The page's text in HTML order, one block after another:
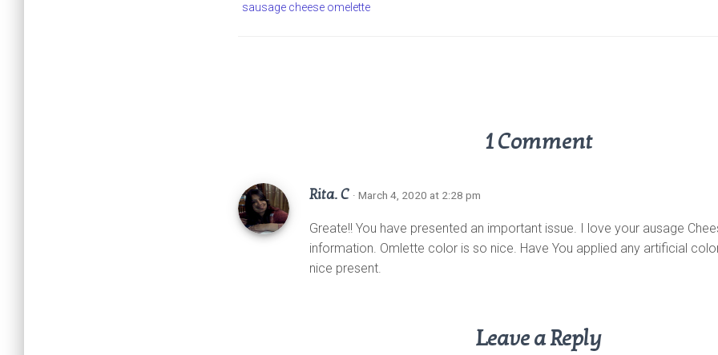
p
o
r
sausage cheese omelette
1 Comment
Rita. C · March 4, 2020 at 2:28 pm
Greate!! You have presented an important issue. I love your ausage
information. Omlette color is so nice. Have You applied any artificial
nice present.
Leave a Reply